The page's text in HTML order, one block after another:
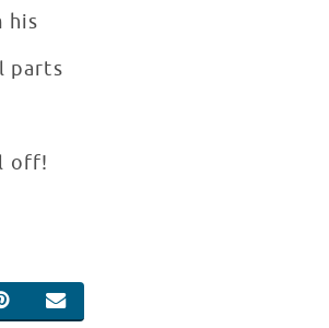
his
parts
off!
ON TWITTER
ON PINTEREST
EMAIL